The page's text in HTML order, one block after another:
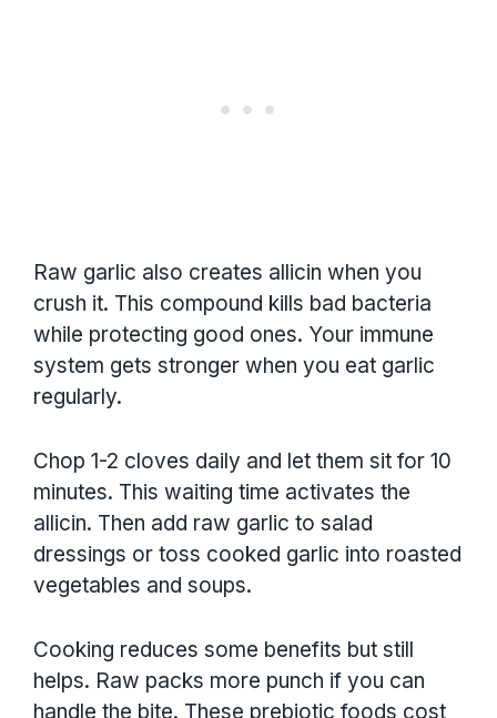
Raw garlic also creates allicin when you
crush it. This compound kills bad bacteria
while protecting good ones. Your immune
system gets stronger when you eat garlic
regularly.
Chop 1-2 cloves daily and let them sit for 10
minutes. This waiting time activates the
allicin. Then add raw garlic to salad
dressings or toss cooked garlic into roasted
vegetables and soups.
Cooking reduces some benefits but still
helps. Raw packs more punch if you can
handle the bite. These prebiotic foods cost